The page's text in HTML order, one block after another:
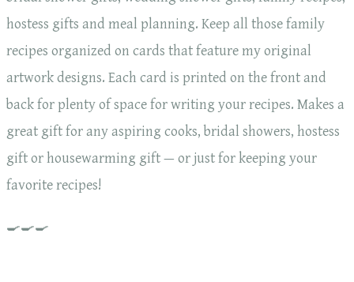
hostess gifts and meal planning. Keep all those family
recipes organized on cards that feature my original
artwork designs. Each card is printed on the front and
back for plenty of space for writing your recipes. Makes a
great gift for any aspiring cooks, bridal showers, hostess
gift or housewarming gift — or just for keeping your
favorite recipes!
🍳🍳🍳